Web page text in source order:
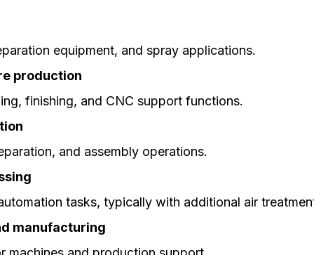
equipment, and spray applications.
production
finishing, and CNC support functions.
and assembly operations.
tasks, typically with additional air
manufacturing